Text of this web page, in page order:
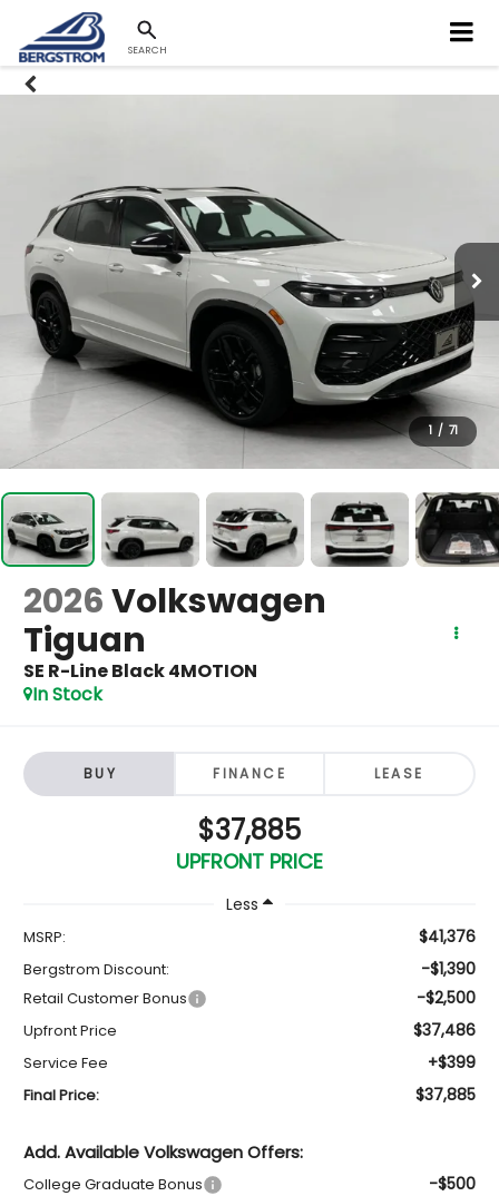
SEARCH
1 / 71
2026 Volkswagen
Tiguan
SE R-Line Black 4MOTION
In Stock
BUY FINANCE LEASE
$37,885
UPFRONT PRICE
Less
MSRP: $41,376
Bergstrom Discount: -$1,390
Retail Customer Bonus -$2,500
Upfront Price $37,486
Service Fee +$399
Final Price: $37,885
Add. Available Volkswagen Offers:
College Graduate Bonus -$500